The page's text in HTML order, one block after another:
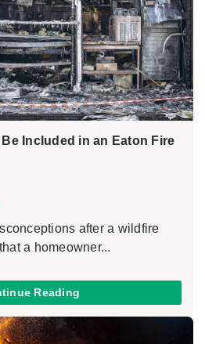
Included in an Eaton Fire
after a wildfire
a homeowner...
Reading